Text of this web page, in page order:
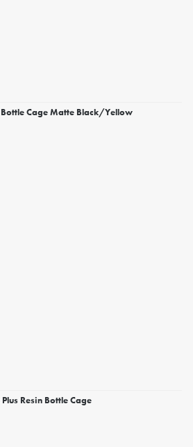
Cage Matte Black/Yellow
Resin Bottle Cage